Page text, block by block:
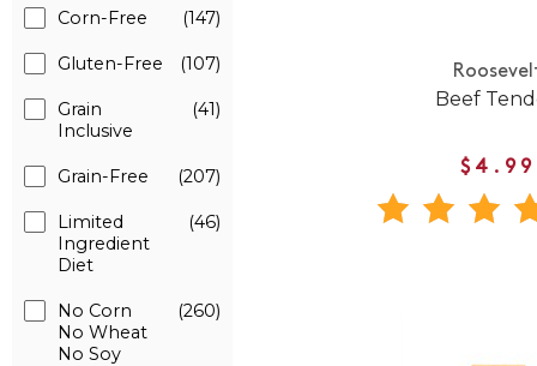
Corn-Free (147)
Gluten-Free (107)
Grain
Inclusive
(41)
Grain-Free (207)
Limited
Ingredient
Diet
(46)
No Corn
No Wheat
No Soy
(260)
Beef
$4.99